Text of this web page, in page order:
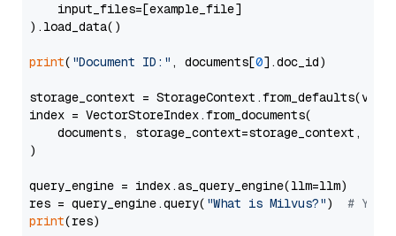
    input_files=[example_file]
).load_data()
print( "Document ID:" , documents[0].doc_id)
storage_context =
index = VectorStoreIndex.from_documents(
documents, storage_context=storage_context,
)
query_engine = index.as_query_engine(llm=llm)
res = query_engine.query( "What is Milvus?") # You
print